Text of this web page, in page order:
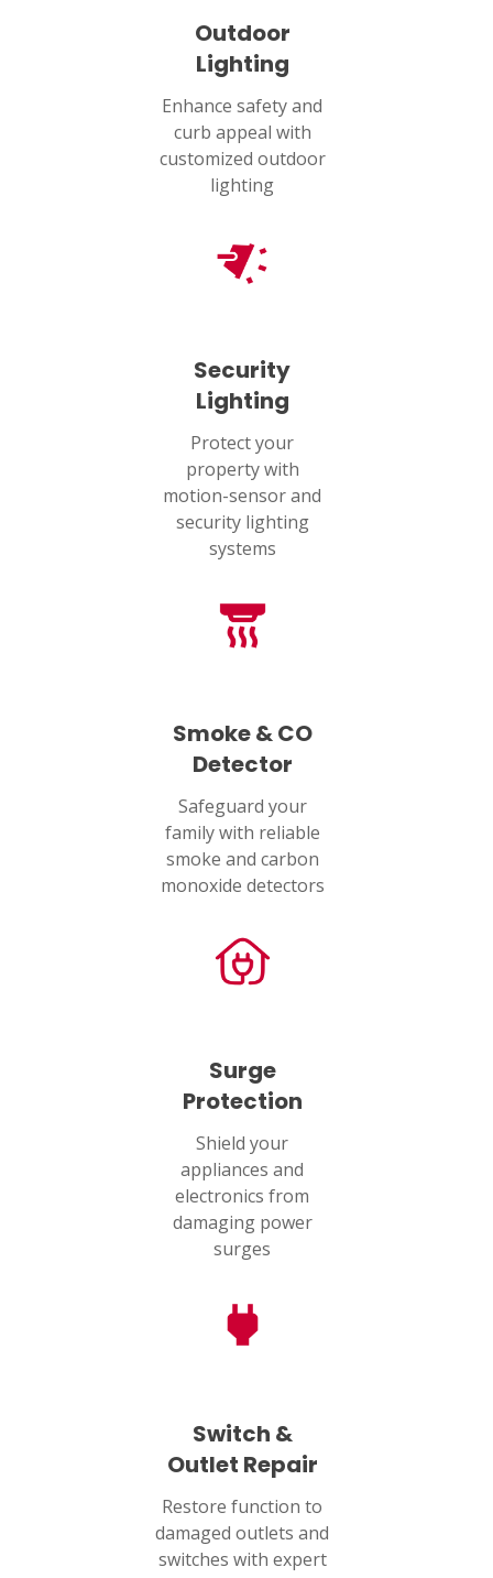
Outdoor
Lighting
Enhance safety and
curb appeal with
customized outdoor
lighting
Security
Lighting
Protect your
property with
motion-sensor and
security lighting
systems
Smoke & CO
Detector
Safeguard your
family with reliable
smoke and carbon
monoxide detectors
Surge
Protection
Shield your
appliances and
electronics from
damaging power
surges
Switch &
Outlet Repair
Restore function to
damaged outlets and
switches with expert